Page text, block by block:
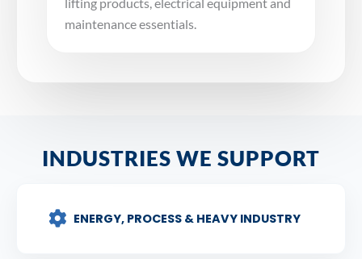
maintenance essentials.
INDUSTRIES WE SUPPORT
ENERGY, PROCESS & HEAVY INDUSTRY